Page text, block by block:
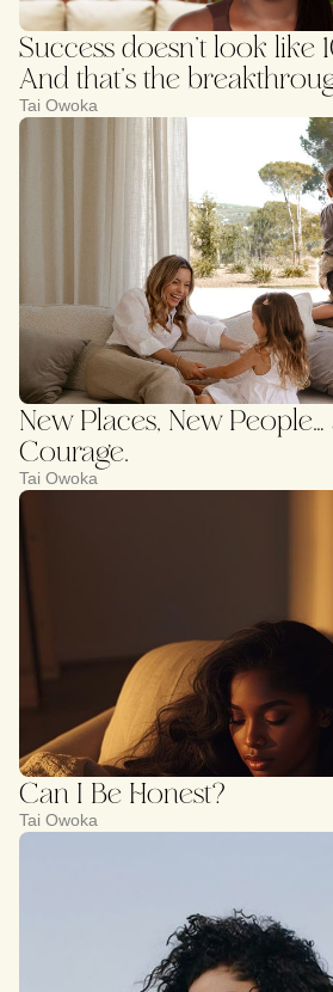
Success doesn’t look
And that’s the
Tai Owoka
New Places, New
Courage.
Tai Owoka
Can I Be Honest?
Tai Owoka